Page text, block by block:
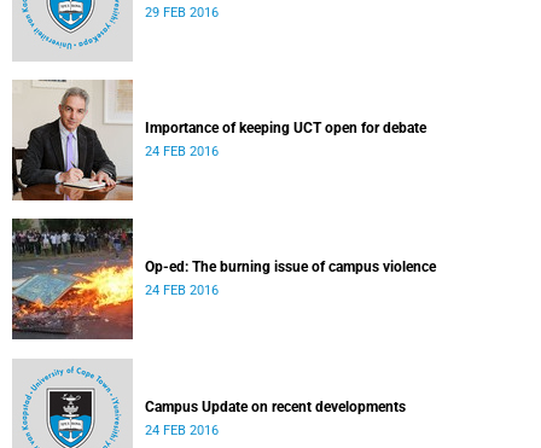
29 FEB 2016
Importance of keeping UCT open for debate
24 FEB 2016
Op-ed: The burning issue of campus violence
24 FEB 2016
Campus Update on recent developments
24 FEB 2016